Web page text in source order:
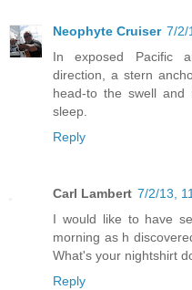
Neophyte Cruiser 7/2/
In exposed Pacific
direction, a stern
head-to the swell
sleep.
Reply
Carl Lambert 7/2/13,
I would like to have
morning as h
What's your nightshirt
Reply